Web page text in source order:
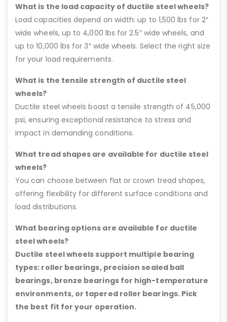
What is the load capacity of ductile steel wheels?
Load capacities depend on width: up to 1,500 lbs for 2″
wide wheels, up to 4,000 lbs for 2.5″ wide wheels, and
up to 10,000 lbs for 3″ wide wheels. Select the right size
for your load requirements.
What is the tensile strength of ductile steel
wheels?
Ductile steel wheels boast a tensile strength of 45,000
psi, ensuring exceptional resistance to stress and
impact in demanding conditions.
What tread shapes are available for ductile steel
wheels?
You can choose between flat or crown tread shapes,
offering flexibility for different surface conditions and
load distributions.
What bearing options are available for ductile
steel wheels?
Ductile steel wheels support multiple bearing
types: roller bearings, precision sealed ball
bearings, bronze bearings for high-temperature
environments, or tapered roller bearings. Pick
the best fit for your operation.